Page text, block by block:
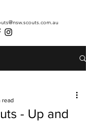
- Up and
read